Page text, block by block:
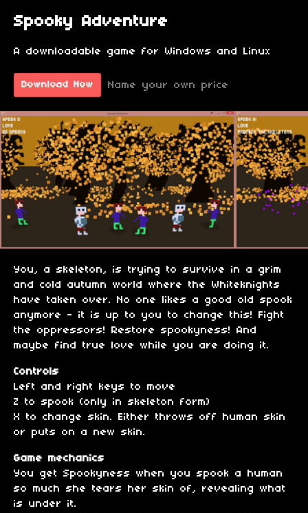
Spooky Adventure
A downloadable game for Windows and Linux
Download Now Name your own price
You, a skeleton, is trying to survive in a grim
and cold autumn world where the Whiteknights
have taken over. No one likes a good old spook
anymore - it is up to you to change this! Fight
the oppressors! Restore spookyness! And
maybe find true love while you are doing it.
Controls
Left and right keys to move
Z to spook (only in skeleton form)
X to change skin. Either throws off human skin
or puts on a new skin.
Game mechanics
You get Spookyness when you spook a human
so much she tears her skin of, revealing what
is under it.